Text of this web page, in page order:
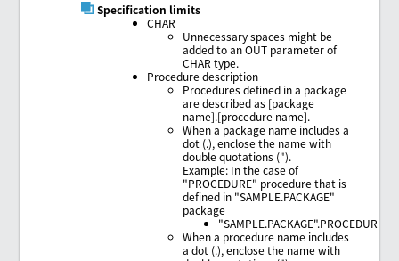
Specification limits
CHAR
Unnecessary spaces might be
added to an OUT parameter of
CHAR type.
Procedure description
Procedures defined in a package
are described as [package
name].[procedure name].
When a package name includes a
dot (.), enclose the name with
double quotations (").
Example: In the case of
"PROCEDURE" procedure that is
defined in "SAMPLE.PACKAGE"
package
"SAMPLE.PACKAGE".PROCEDURE
When a procedure name includes
a dot (.), enclose the name with